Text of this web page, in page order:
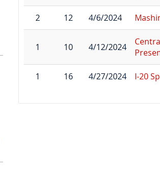
2 12 4/6/2024
1 10 4/12/2024
1 16 4/27/2024 I-20